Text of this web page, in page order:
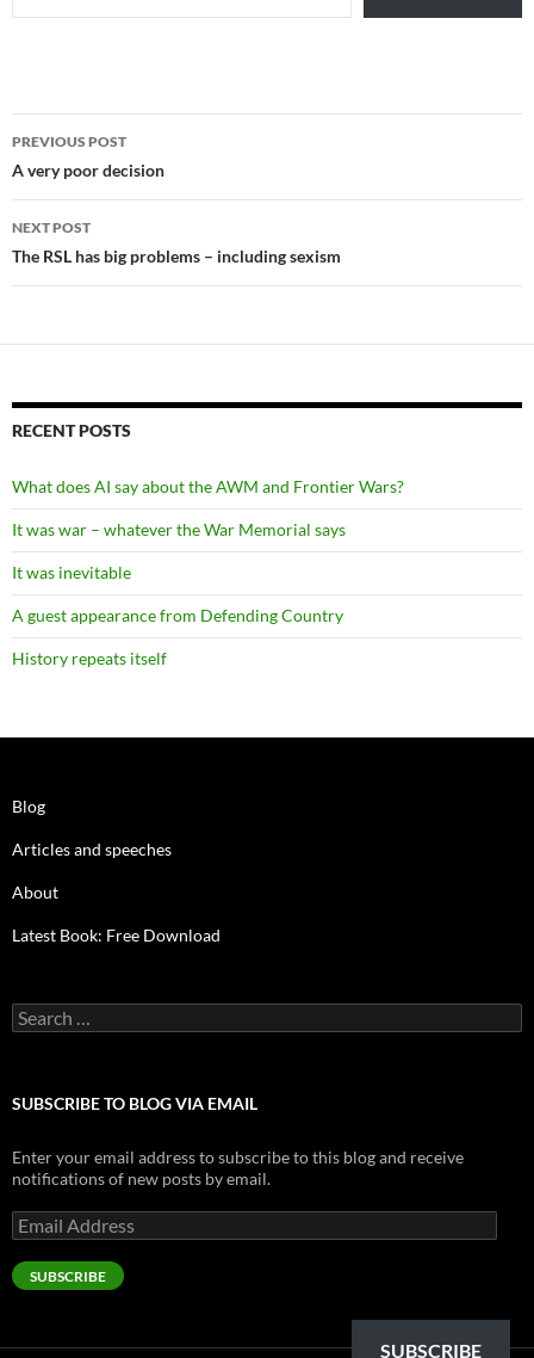
Post
navigation
PREVIOUS POST
A very poor decision
NEXT POST
The RSL has big problems – including sexism
RECENT POSTS
What does AI say about the AWM and Frontier Wars?
It was war – whatever the War Memorial says
It was inevitable
A guest appearance from Defending Country
History repeats itself
Blog
Articles and speeches
About
Latest Book: Free Download
Search
for:
SUBSCRIBE TO BLOG VIA EMAIL
Enter your email address to subscribe to this blog and receive
notifications of new posts by email.
Email
Address
SUBSCRIBE
SUBSCRIBE